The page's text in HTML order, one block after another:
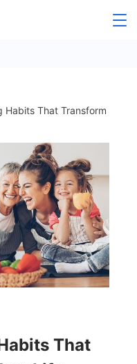
Habits That Transform
That